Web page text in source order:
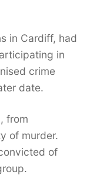
in Cardiff, had
in
crime
date.
from
of murder.
of